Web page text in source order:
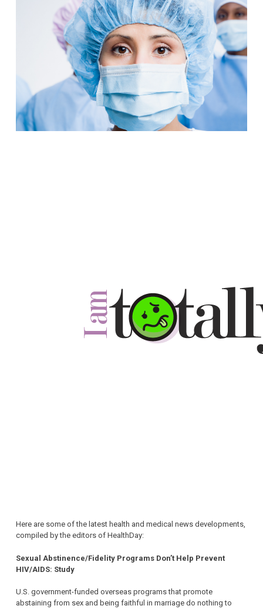
Here are some of the latest health and medical news developments,
compiled by the editors of HealthDay:
Sexual Abstinence/Fidelity Programs Don’t Help Prevent
HIV/AIDS: Study
U.S. government-funded overseas programs that promote
abstaining from sex and being faithful in marriage do nothing to